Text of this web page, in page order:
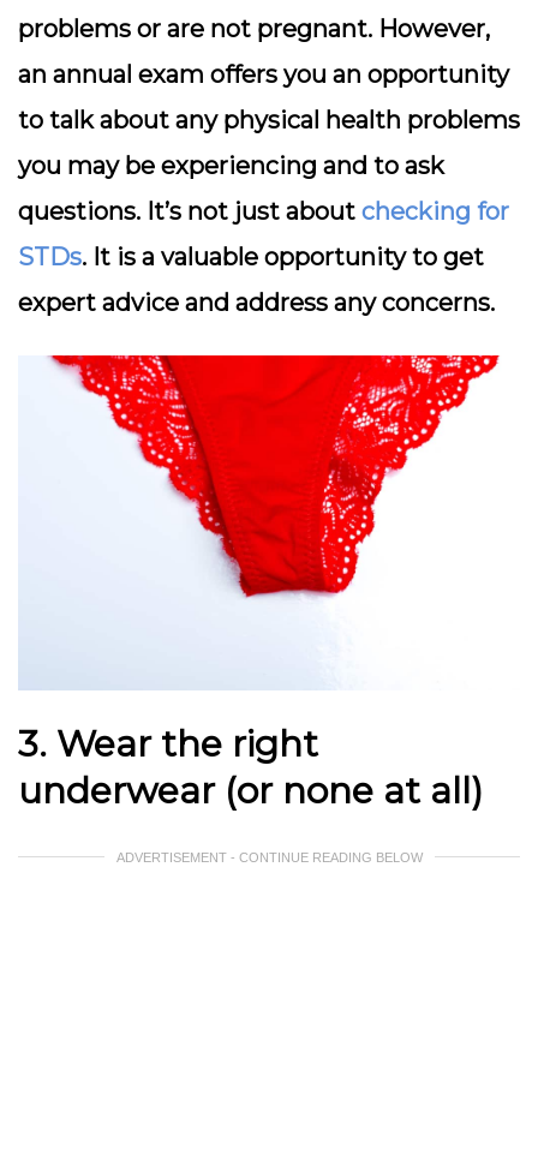
problems or are not pregnant. However,
an annual exam offers you an opportunity
to talk about any physical health problems
you may be experiencing and to ask
questions. It’s not just about checking for
STDs. It is a valuable opportunity to get
expert advice and address any concerns.
3. Wear the right
underwear (or none at all)
ADVERTISEMENT - CONTINUE READING BELOW